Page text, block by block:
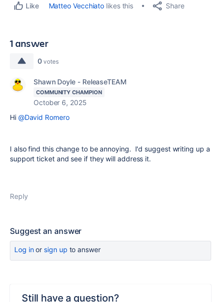
Like
Matteo Vecchiato likes this Share
1 answer
0 votes
Shawn Doyle - ReleaseTEAM
COMMUNITY CHAMPION
October 6, 2025
Hi @David Romero
I also find this change to be annoying. I'd suggest writing up a
support ticket and see if they will address it.
Reply
Suggest an answer
Log inor sign up to answer
Still have a question?